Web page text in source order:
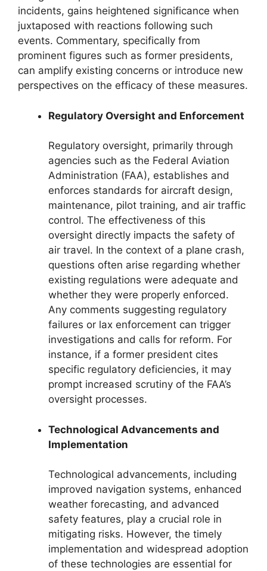
incidents, gains heightened significance when
juxtaposed with reactions following such
events. Commentary, specifically from
prominent figures such as former presidents,
can amplify existing concerns or introduce new
perspectives on the efficacy of these measures.
Regulatory Oversight and Enforcement
Regulatory oversight, primarily through
agencies such as the Federal Aviation
Administration (FAA), establishes and
enforces standards for aircraft design,
maintenance, pilot training, and air traffic
control. The effectiveness of this
oversight directly impacts the safety of
air travel. In the context of a plane crash,
questions often arise regarding whether
existing regulations were adequate and
whether they were properly enforced.
Any comments suggesting regulatory
failures or lax enforcement can trigger
investigations and calls for reform. For
instance, if a former president cites
specific regulatory deficiencies, it may
prompt increased scrutiny of the FAA’s
oversight processes.
Technological Advancements and
Implementation
Technological advancements, including
improved navigation systems, enhanced
weather forecasting, and advanced
safety features, play a crucial role in
mitigating risks. However, the timely
implementation and widespread adoption
of these technologies are essential for